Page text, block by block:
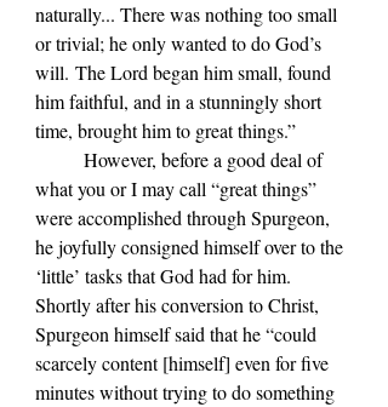
naturally... There was nothing too small
or trivial; he only wanted to do God’s
will. The Lord began him small, found
him faithful, and in a stunningly short
time, brought him to great things.”
what you or I may call “great things”
were accomplished through Spurgeon,
he joyfully consigned himself over to the
‘little’ tasks that God had for him.
Shortly after his conversion to Christ,
Spurgeon himself said that he “could
scarcely content [himself] even for five
minutes without trying to do something